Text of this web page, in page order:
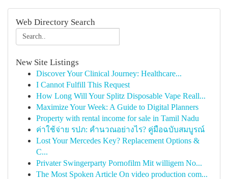
Web Directory Search
New Site Listings
Discover Your Clinical Journey: Healthcare...
I Cannot Fulfill This Request
How Long Will Your Splitz Disposable Vape Reall...
Maximize Your Week: A Guide to Digital Planners
Property with rental income for sale in Tamil Nadu
ค่าใช้จ่าย รปภ: คำนวณอย่างไร? คู่มือฉบับสมบูรณ์
Lost Your Mercedes Key? Replacement Options &
C...
Privater Swingerparty Pornofilm Mit willigem No...
The Most Spoken Article On video production com...